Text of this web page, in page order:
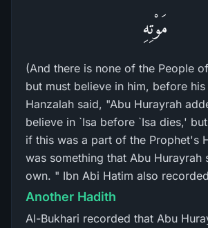
مَوْتِهِ
(And there is none of the People
but must believe in him, before his
Hanzalah said, "Abu Hurayrah
believe in `Isa before `Isa dies,'
if this was a part of the Prophet's
was something that Abu Hurayrah
own. " Ibn Abi Hatim also
Another Hadith
Al-Bukhari recorded that Abu